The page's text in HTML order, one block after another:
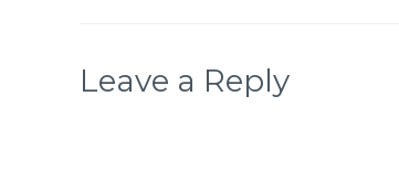
Leave a Reply